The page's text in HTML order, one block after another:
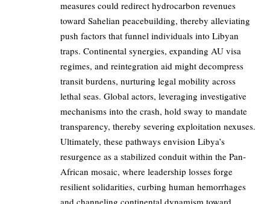
measures could redirect hydrocarbon revenues
toward Sahelian peacebuilding, thereby alleviating
push factors that funnel individuals into Libyan
traps. Continental synergies, expanding AU visa
regimes, and reintegration aid might decompress
transit burdens, nurturing legal mobility across
lethal seas. Global actors, leveraging investigative
mechanisms into the crash, hold sway to mandate
transparency, thereby severing exploitation nexuses.
Ultimately, these pathways envision Libya’s
resurgence as a stabilized conduit within the Pan-
African mosaic, where leadership losses forge
resilient solidarities, curbing human hemorrhages